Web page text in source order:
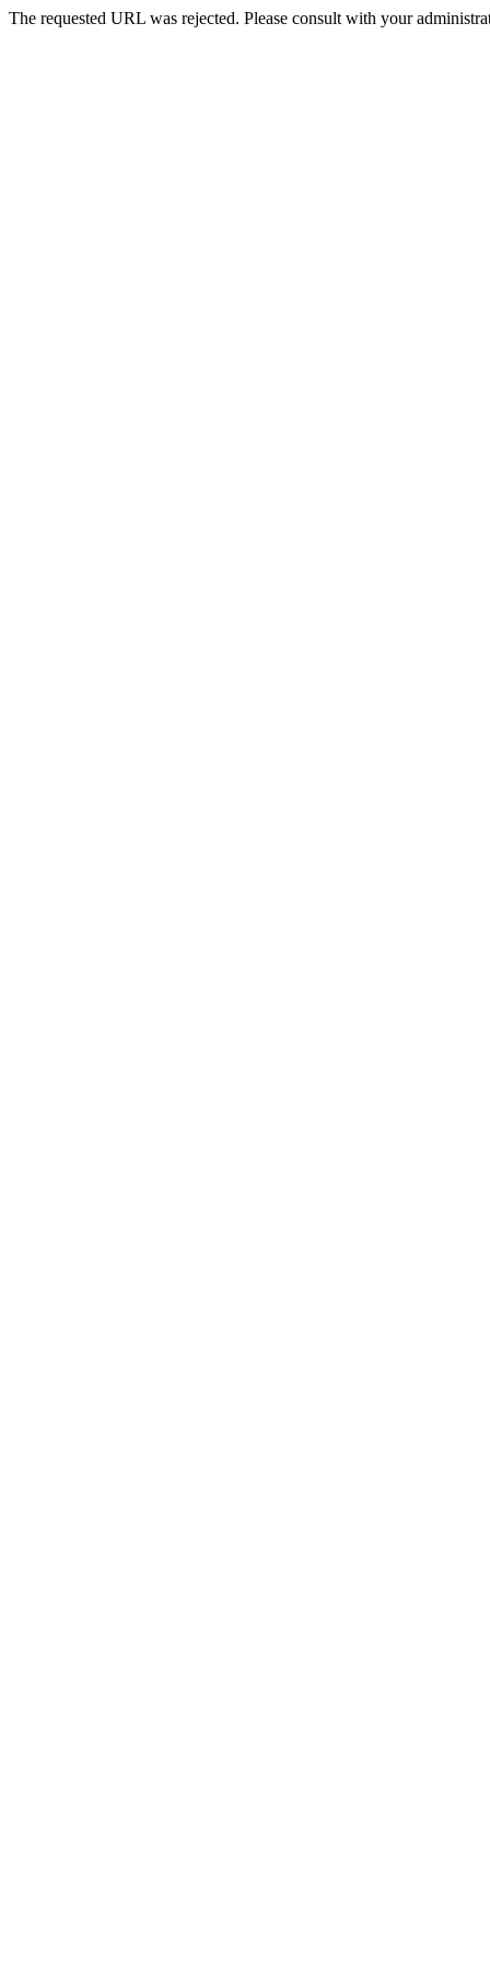
The requested URL was rejected. Please consult with your